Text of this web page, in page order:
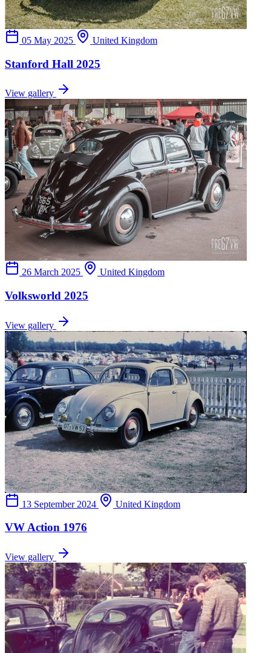
05 May 2025 United Kingdom
Stanford Hall 2025
View gallery
26 March 2025 United Kingdom
Volksworld 2025
View gallery
13 September 2024 United Kingdom
VW Action 1976
View gallery